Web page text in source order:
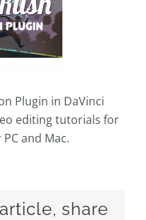
Plugin in DaVinci
editing tutorials for
and Mac.
share